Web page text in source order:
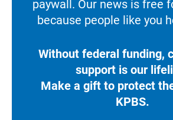
paywall. Our news is free
because people like you
Without federal funding,
support is our
Make a gift to protect
KPBS.